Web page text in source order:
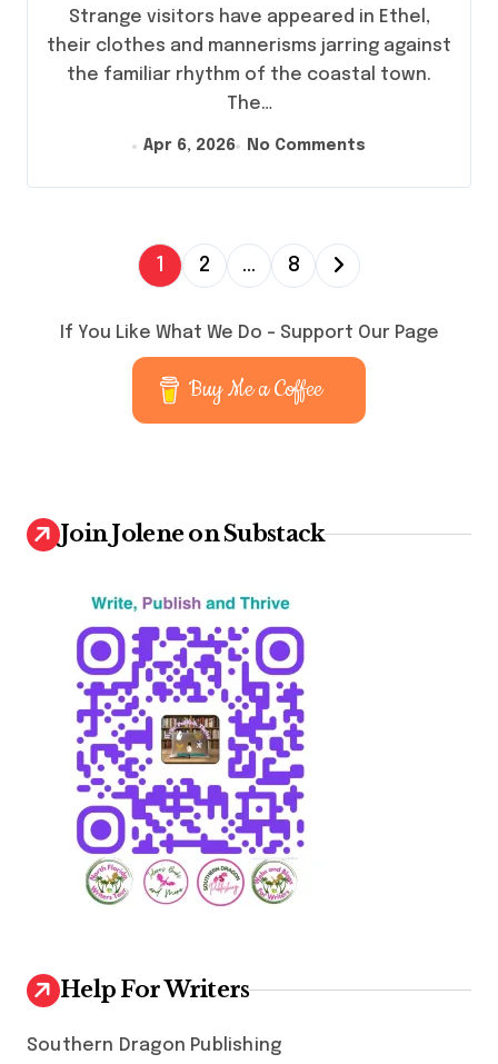
Strange visitors have appeared in Ethel,
their clothes and mannerisms jarring against
the familiar rhythm of the coastal town.
The…
Apr 6, 2026 No Comments
P
o
s
t
g
i
n
a
t
i
o
n
1 2 … 8
If You Like What We Do – Support Our Page
Buy Me a Coffee
Join Jolene on Substack
Help For Writers
Southern Dragon Publishing